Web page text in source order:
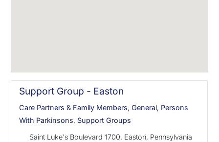
Support Group - Easton
Care Partners & Family Members,General, Persons
With Parkinsons, Support Groups
Saint Luke's Boulevard 1700, Easton, Pennsylvania